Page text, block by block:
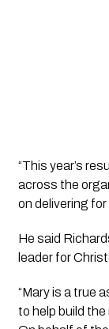
“This year’s
across the
on delivering for
He said
leader for
“Mary is a true
to help build